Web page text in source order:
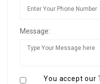
Message:
You accept our